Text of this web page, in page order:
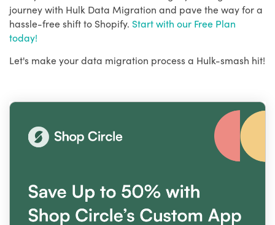
journey with Hulk Data Migration and pave the way for a
hassle-free shift to Shopify. Start with our Free Plan
today!
Let's make your data migration process a Hulk-smash hit!